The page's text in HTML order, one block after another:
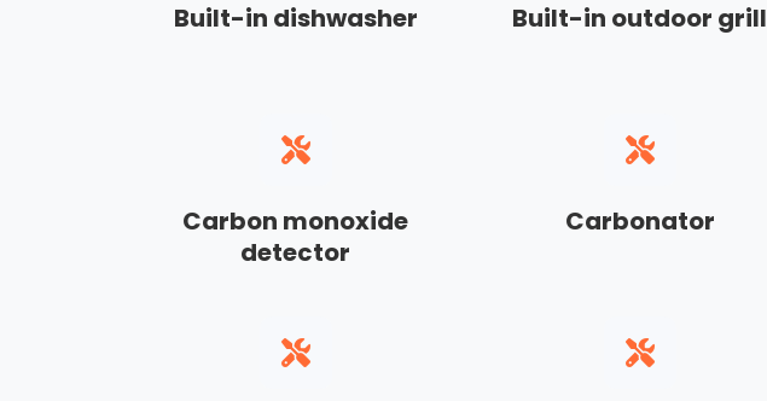
Built-in dishwasher Built-in outdoor grill
Carbon monoxide
detector
Carbonator